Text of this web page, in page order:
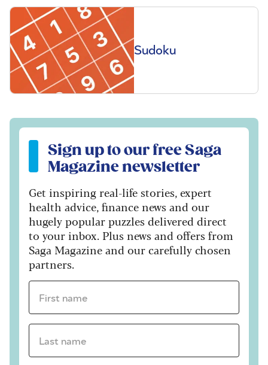
Sudoku
Sign up to our free Saga Magazine newsletter
Sign up to our free Saga
Magazine newsletter
Get inspiring real-life stories, expert
health advice, finance news and our
hugely popular puzzles delivered direct
to your inbox. Plus news and offers from
Saga Magazine and our carefully chosen
partners.
First name *
Last name *